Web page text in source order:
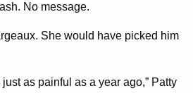
No message.
She would have picked him
as painful as a year ago,” Patty